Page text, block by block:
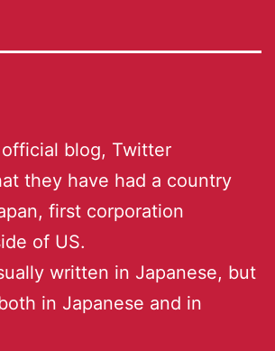
blog, Twitter
they have had a country
first corporation
of US.
written in Japanese, but
in Japanese and in